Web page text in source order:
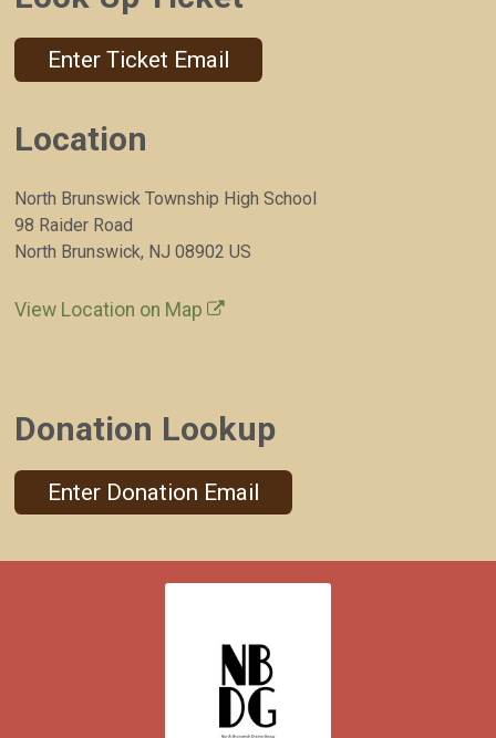
Enter Ticket Email
Location
North Brunswick Township High School
98 Raider Road
North Brunswick, NJ 08902 US
View Location on Map
Donation Lookup
Enter Donation Email